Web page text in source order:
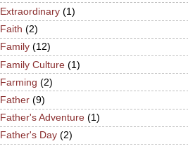
Extraordinary (1)
Faith (2)
Family (12)
Family Culture (1)
Farming (2)
Father (9)
Father's Adventure (1)
Father's Day (2)